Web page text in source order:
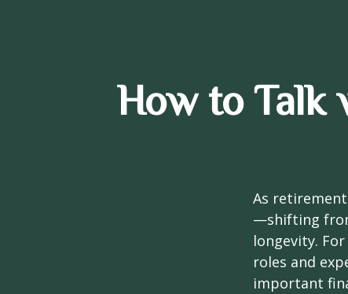
How to Talk
As
—shifting
longevity.
roles and
important